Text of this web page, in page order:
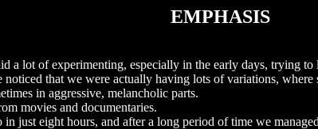
EMPHASIS
a lot of experimenting, especially in the early days, trying
that we were actually having lots of variations, where
in aggressive, melancholic parts.
movies and documentaries.
just eight hours, and after a long period of time we